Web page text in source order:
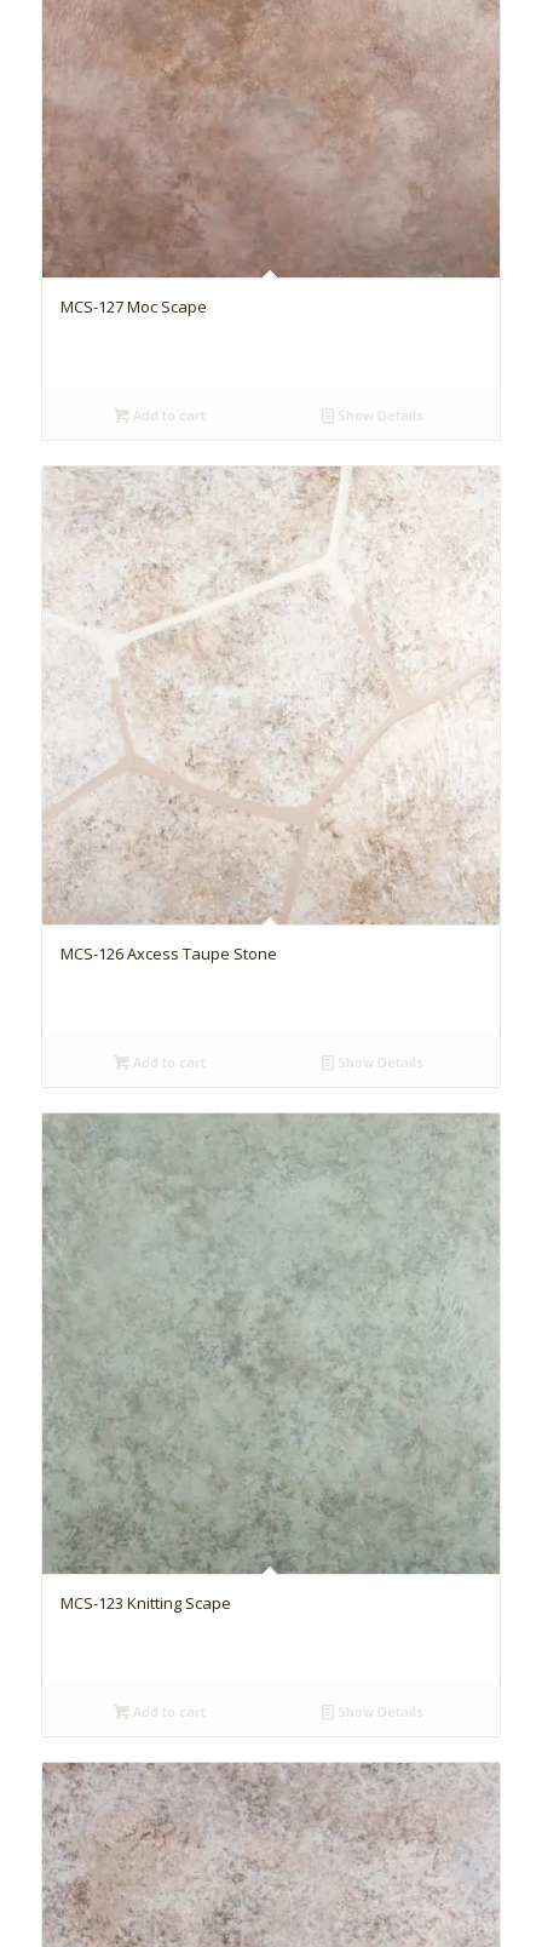
MCS-127 Moc Scape
Add to cart Show Details
MCS-126 Axcess Taupe Stone
Add to cart Show Details
MCS-123 Knitting Scape
Add to cart Show Details